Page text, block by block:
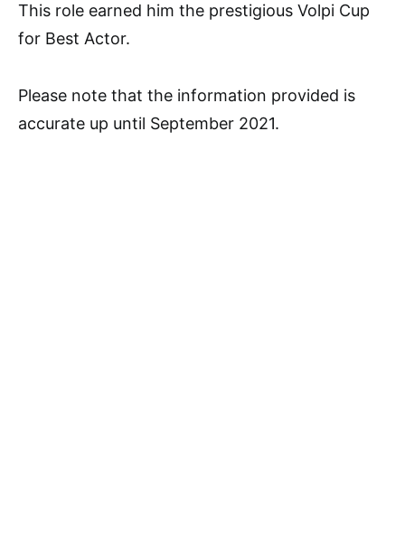
This role earned him the prestigious Volpi Cup
for Best Actor.
Please note that the information provided is
accurate up until September 2021.